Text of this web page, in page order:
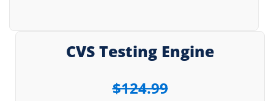
CVS Testing Engine
$124.99